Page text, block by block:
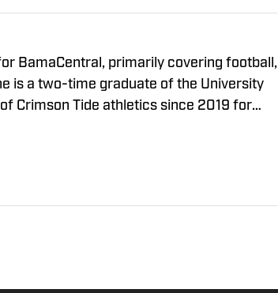
BamaCentral, primarily covering football,
is a two-time graduate of the University
Crimson Tide athletics since 2019 for
White and the Associated Press
Windham has covered College
World Series, NCAA March
in multiple sports.